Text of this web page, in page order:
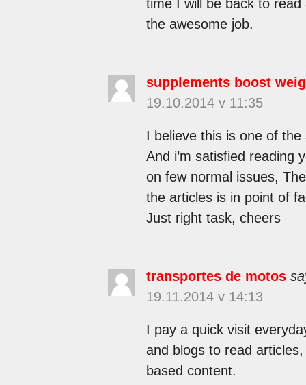
time I will be back to
the awesome job.
supplements boost
19.10.2014 v 11:35
I believe this is one of
And i’m satisfied reading
on few normal issues,
the articles is in point of
Just right task, cheers
transportes de motos
19.11.2014 v 14:13
I pay a quick visit
and blogs to read
based content.